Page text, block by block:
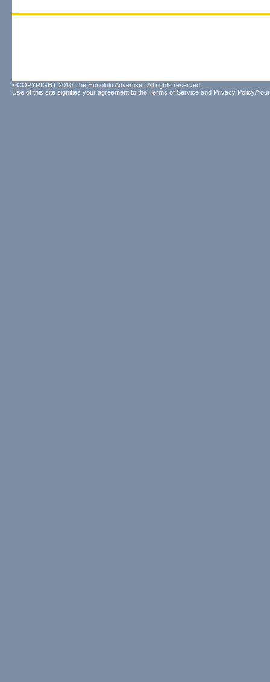
©COPYRIGHT 2010 The Honolulu Advertiser. All rights reserved.
Use of this site signifies your agreement to the Terms of Service and Privacy Policy/